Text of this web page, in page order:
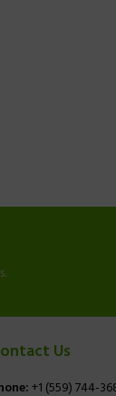
Us
+1 (559) 744-